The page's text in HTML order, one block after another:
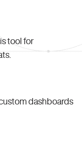
tool for
dashboards